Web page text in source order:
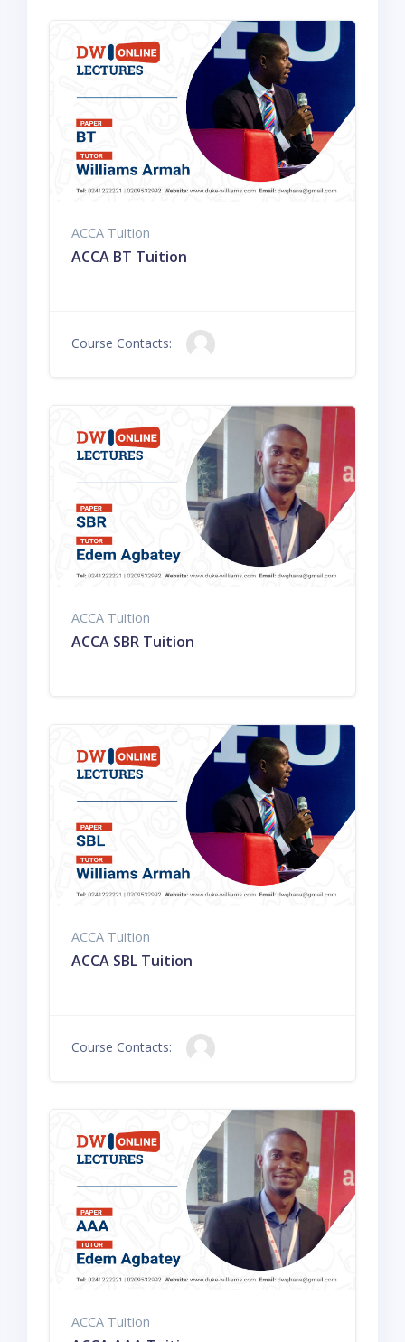
ACCA Tuition
ACCA BT Tuition
Course Contacts:
ACCA Tuition
ACCA SBR Tuition
ACCA Tuition
ACCA SBL Tuition
Course Contacts:
ACCA Tuition